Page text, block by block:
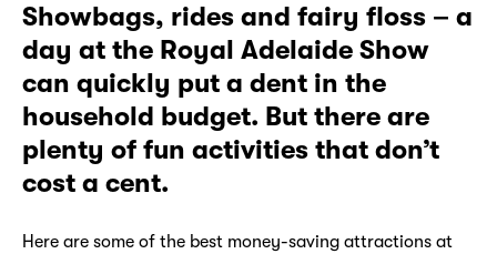
Showbags, rides and fairy floss – a
day at the Royal Adelaide Show
can quickly put a dent in the
household budget. But there are
plenty of fun activities that don’t
cost a cent.
Here are some of the best money-saving attractions at